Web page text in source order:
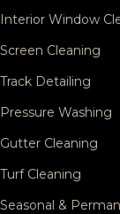
Interior Window
Screen Cleaning
Track Detailing
Pressure Washing
Gutter Cleaning
Turf Cleaning
Seasonal &